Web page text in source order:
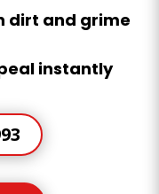
dirt and grime
instantly